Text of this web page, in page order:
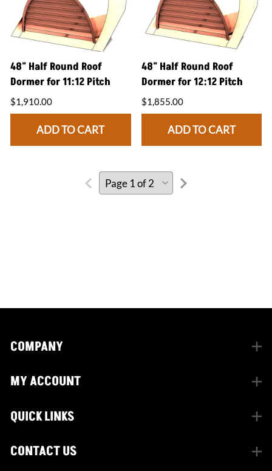
48" Half Round Roof
Dormer for 11:12 Pitch
$1,910.00
ADD TO CART
48" Half Round Roof
Dormer for 12:12 Pitch
$1,855.00
ADD TO CART
COMPANY
MY ACCOUNT
QUICK LINKS
CONTACT US